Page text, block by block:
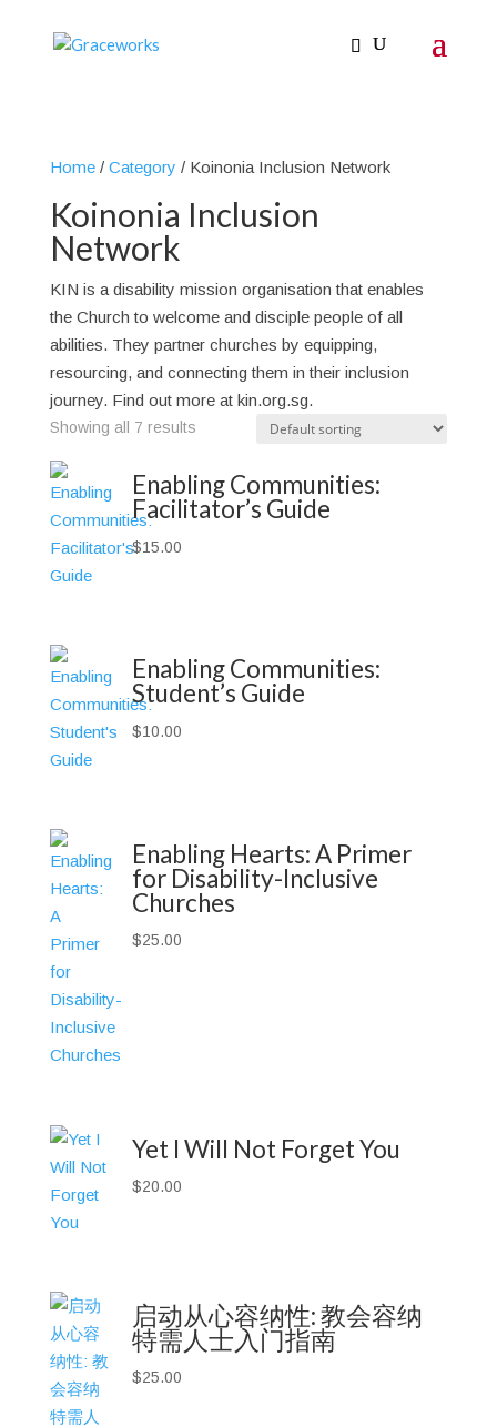
Home/ Category / Koinonia Inclusion Network
Koinonia Inclusion
Network
KIN is a disability mission organisation that enables
the Church to welcome and disciple people of all
abilities. They partner churches by equipping,
resourcing, and connecting them in their inclusion
journey. Find out more at kin.org.sg.
Showing all 7 results
Enabling Communities:
Facilitator’s Guide
$15.00
Enabling Communities:
Student’s Guide
$10.00
Enabling Hearts: A Primer
for Disability-Inclusive
Churches
$25.00
Yet I Will Not Forget You
$20.00
启动从心容纳性: 教会容纳
特需人士入门指南
$25.00